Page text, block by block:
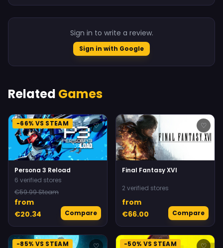
Sign in to write a review.
Sign in with Google
Related Games
-66% VS STEAM ♡
Persona 3 Reload
6 verified stores
€59.99 Steam
from
€20.34
Compare
♡
Final Fantasy XVI
2 verified stores
from
€66.00
Compare
-85% VS STEAM -50% VS STEAM